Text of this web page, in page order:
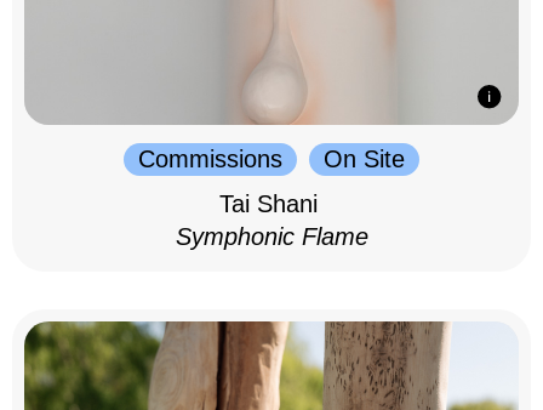
Commissions
On Site
Tai Shani
Symphonic Flame